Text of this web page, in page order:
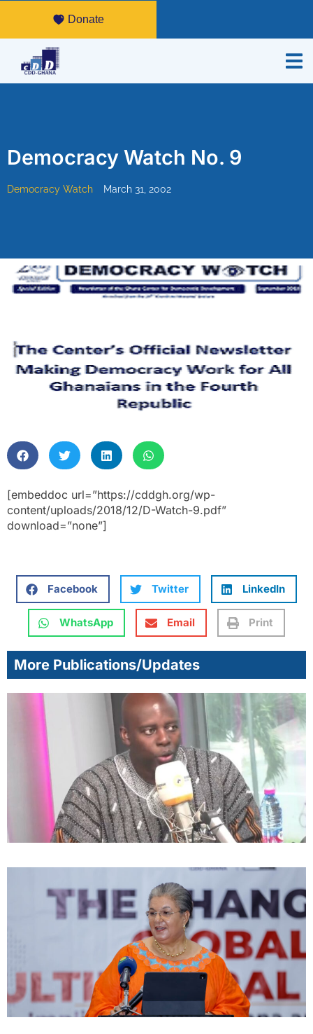
Donate
Democracy Watch No. 9
Democracy Watch March 31, 2002
[embeddoc url=”https://cddgh.org/wp-
content/uploads/2018/12/D-Watch-9.pdf”
download=”none”]
Facebook Twitter LinkedIn
WhatsApp Email Print
More Publications/Updates